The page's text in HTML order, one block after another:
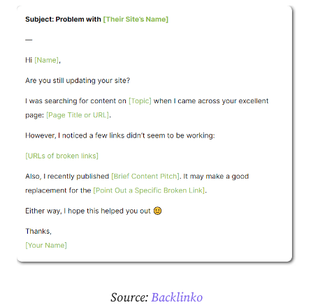
Source:Backlinko